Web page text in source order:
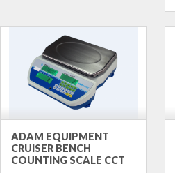
ADAM EQUIPMENT
CRUISER BENCH
COUNTING SCALE CCT